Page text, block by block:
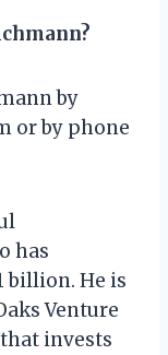
by
or by phone
has
billion. He is
Venture
invests